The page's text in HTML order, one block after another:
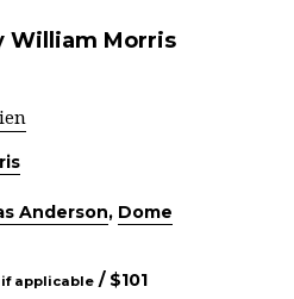
William Morris
Anderson, Dome
if applicable / $101